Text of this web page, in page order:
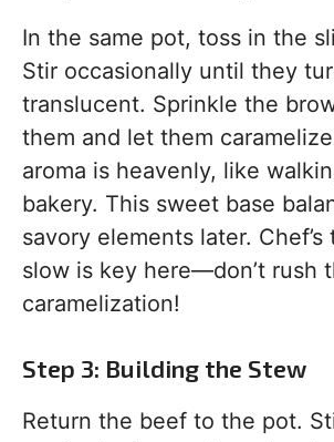
In the same pot, toss in the
Stir occasionally until they
translucent. Sprinkle the
them and let them
aroma is heavenly, like
bakery. This sweet base
savory elements later.
slow is key here—don’t rush
caramelization!
Step 3: Building the Stew
Return the beef to the pot.